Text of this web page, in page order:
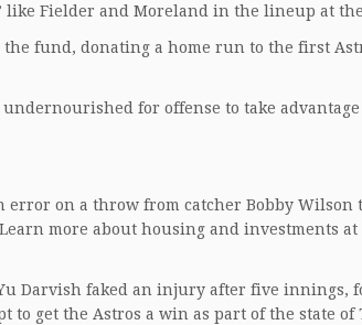
Fielder and Moreland in the lineup at
fund, donating a home run to the first
for offense to take advantage
error on a throw from catcher Bobby
more about housing and investments at
Darvish faked an injury after five innings,
get the Astros a win as part of the state of